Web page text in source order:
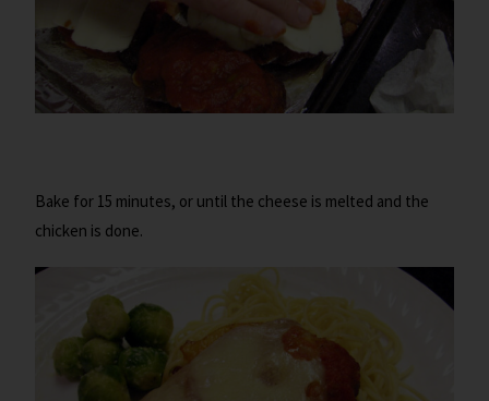
Bake for 15 minutes, or until the cheese is melted and the
chicken is done.